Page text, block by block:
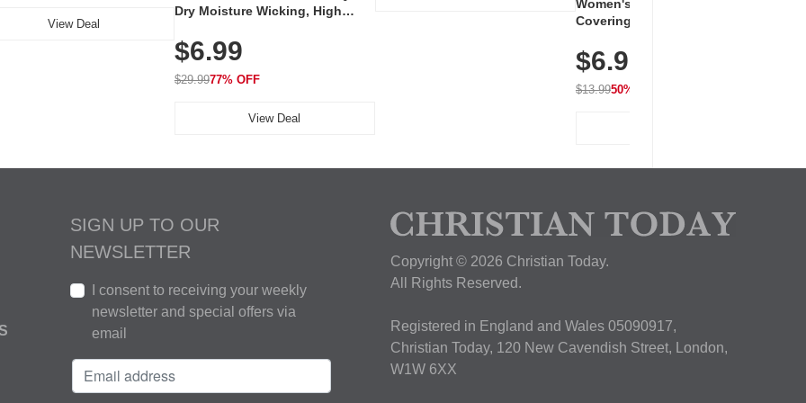
View Deal
Dry Moisture Wicking, High
Golf, Tennis, Work & Casual
Wear (Runs Small, Size Up)
$6.99
$29.9977% OFF
View Deal
Women's Workout Shirts – Bum-
Covering Length Short Sleeve
Breathable for Athletic, Hiking,
Running & Summer Wear
$6.99
$13.9950% OFF
SIGN UP TO OUR
NEWSLETTER
I consent to receiving your weekly
newsletter and special offers via
email
Copyright © 2026 Christian Today.
All Rights Reserved.
Registered in England and Wales 05090917,
Christian Today, 120 New Cavendish Street, London,
W1W 6XX